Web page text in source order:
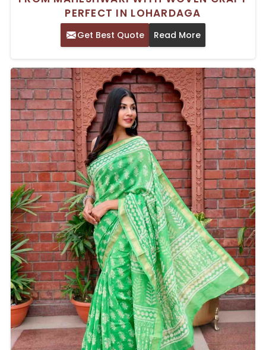
PERFECT IN LOHARDAGA
Get Best Quote Read More